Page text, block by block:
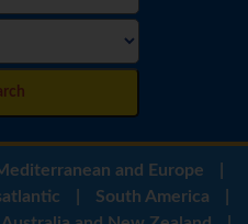
and Europe
South America